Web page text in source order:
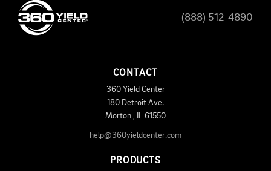
(888) 512-4890
CONTACT
360 Yield Center
180 Detroit Ave.
Morton
61550
help@360yieldcenter.com
PRODUCTS